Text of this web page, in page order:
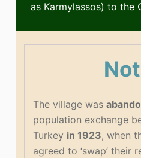
as Karmylassos) to the
The village was
population exchange
Turkey in 1923, when
agreed to ‘swap’ their